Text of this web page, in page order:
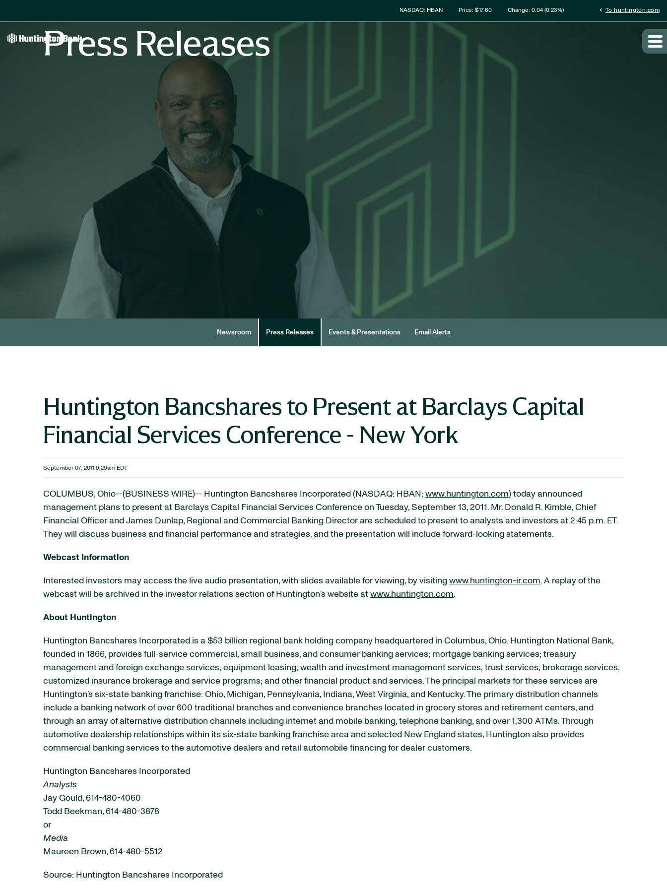
Stock Information
NASDAQ: HBAN Price: $17.60 Change: 0.04(0.23%) chevron_left To huntington.com
Press Releases
Newsroom Press Releases Events & Presentations Email Alerts
Huntington Bancshares to Present at Barclays Capital
Financial Services Conference - New York
September 07, 2011 9:29am EDT
COLUMBUS, Ohio--(BUSINESS WIRE)-- Huntington Bancshares Incorporated (NASDAQ: HBAN; www.huntington.com) today announced
management plans to present at Barclays Capital Financial Services Conference on Tuesday, September 13, 2011. Mr. Donald R. Kimble, Chief
Financial Officer and James Dunlap, Regional and Commercial Banking Director are scheduled to present to analysts and investors at 2:45 p.m. ET.
They will discuss business and financial performance and strategies, and the presentation will include forward-looking statements.
Webcast Information
Interested investors may access the live audio presentation, with slides available for viewing, by visiting www.huntington-ir.com. A replay of the
webcast will be archived in the investor relations section of Huntington’s website at www.huntington.com.
About Huntington
Huntington Bancshares Incorporated is a $53 billion regional bank holding company headquartered in Columbus, Ohio. Huntington National Bank,
founded in 1866, provides full-service commercial, small business, and consumer banking services; mortgage banking services; treasury
management and foreign exchange services; equipment leasing; wealth and investment management services; trust services; brokerage services;
customized insurance brokerage and service programs; and other financial product and services. The principal markets for these services are
Huntington’s six-state banking franchise: Ohio, Michigan, Pennsylvania, Indiana, West Virginia, and Kentucky. The primary distribution channels
include a banking network of over 600 traditional branches and convenience branches located in grocery stores and retirement centers, and
through an array of alternative distribution channels including internet and mobile banking, telephone banking, and over 1,300 ATMs. Through
automotive dealership relationships within its six-state banking franchise area and selected New England states, Huntington also provides
commercial banking services to the automotive dealers and retail automobile financing for dealer customers.
Huntington Bancshares Incorporated
Analysts
Jay Gould, 614-480-4060
Todd Beekman, 614-480-3878
or
Media
Maureen Brown, 614-480-5512
Source: Huntington Bancshares Incorporated